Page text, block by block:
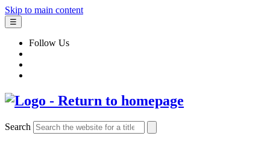
Skip to main content
☰
Follow Us
Search